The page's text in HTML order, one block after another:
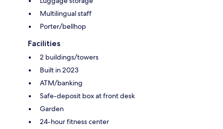
Multilingual staff
Porter/bellhop
Facilities
2 buildings/towers
Built in 2023
ATM/banking
Safe-deposit box at front desk
Garden
24-hour fitness center